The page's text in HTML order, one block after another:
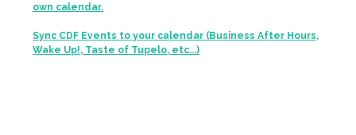
own calendar.
Sync CDF Events to your calendar (Business After Hours,
Wake Up!, Taste of Tupelo, etc...)